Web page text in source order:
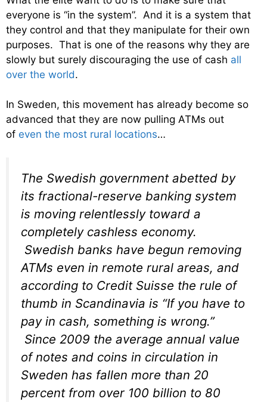
everyone is “in the system”. And it is a system that
they control and that they manipulate for their own
purposes. That is one of the reasons why they are
slowly but surely discouraging the use of cash all
over the world.
In Sweden, this movement has already become so
advanced that they are now pulling ATMs out
of even the most rural locations…
The Swedish government abetted by
its fractional-reserve banking system
is moving relentlessly toward a
completely cashless economy.
Swedish banks have begun removing
ATMs even in remote rural areas, and
according to Credit Suisse the rule of
thumb in Scandinavia is “If you have to
pay in cash, something is wrong.”
Since 2009 the average annual value
of notes and coins in circulation in
Sweden has fallen more than 20
percent from over 100 billion to 80